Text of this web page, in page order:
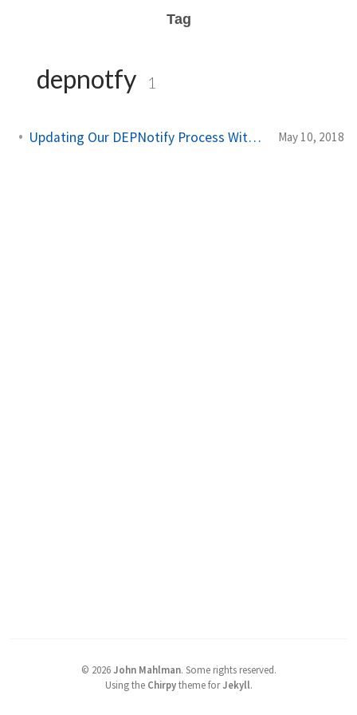
Tag
depnotfy 1
Updating Our DEPNotify Process With a LaunchDaemon May 10, 2018
© 2026 John Mahlman. Some rights reserved.
Using the Chirpytheme forJekyll.